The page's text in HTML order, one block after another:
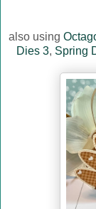
also using
Dies 3, Spring